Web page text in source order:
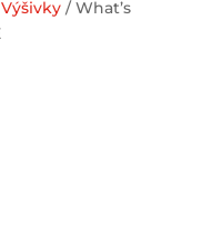
Výšivky/ What’s